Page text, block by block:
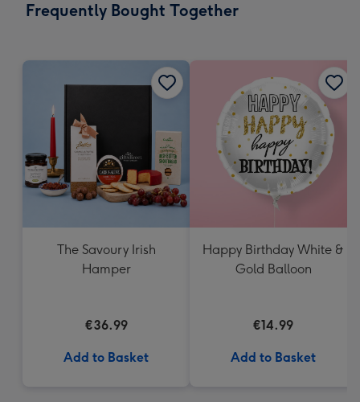
x
Frequently Bought Together
The Savoury Irish
Hamper
€36.99
Add to Basket
Happy Birthday White &
Gold Balloon
€14.99
Add to Basket